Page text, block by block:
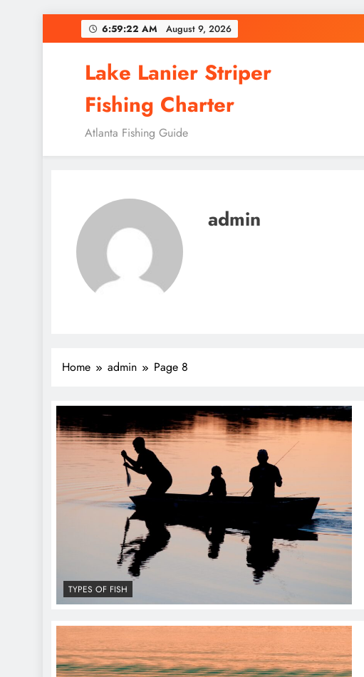
to
6:59:23 AM August 9, 2026
Lake Lanier Striper
Fishing Charter
Atlanta Fishing Guide
admin
Home admin Page 8
TYPES OF FISH